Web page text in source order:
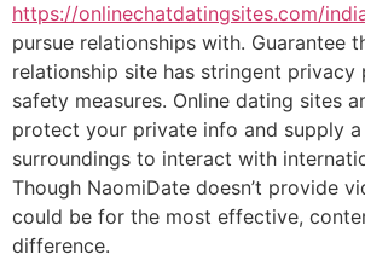
https://onlinechatdatingsites.com/
pursue relationships with. Guarantee
relationship site has stringent privacy
safety measures. Online dating sites
protect your private info and supply a
surroundings to interact with
Though NaomiDate doesn’t provide
could be for the most effective,
difference.